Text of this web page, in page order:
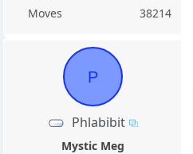
Moves
38214
P
Phlabibit
Mystic Meg